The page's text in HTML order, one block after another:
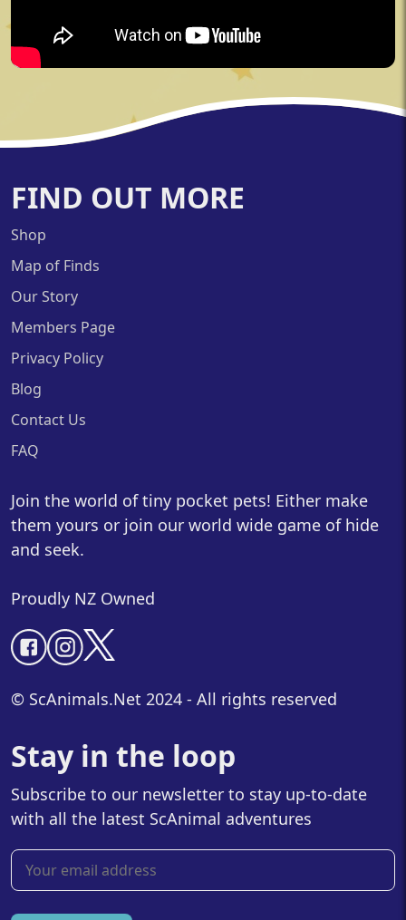
FIND OUT MORE
Shop
Map of Finds
Our Story
Members Page
Privacy Policy
Blog
Contact Us
FAQ
Join the world of tiny pocket pets! Either make
them yours or join our world wide game of hide
and seek.
Proudly NZ Owned
© ScAnimals.Net 2024 - All rights reserved
Stay in the loop
Subscribe to our newsletter to stay up-to-date
with all the latest ScAnimal adventures